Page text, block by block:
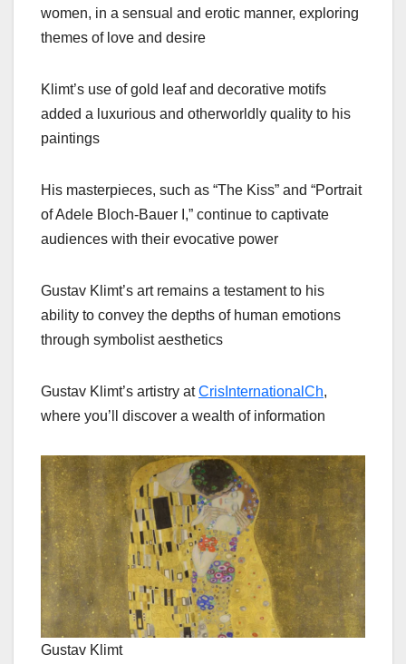
women, in a sensual and erotic manner, exploring
themes of love and desire
Klimt’s use of gold leaf and decorative motifs
added a luxurious and otherworldly quality to his
paintings
His masterpieces, such as “The Kiss” and “Portrait
of Adele Bloch-Bauer I,” continue to captivate
audiences with their evocative power
Gustav Klimt’s art remains a testament to his
ability to convey the depths of human emotions
through symbolist aesthetics
Gustav Klimt’s artistry atCrisInternationalCh,
where you’ll discover a wealth of information
Gustav Klimt